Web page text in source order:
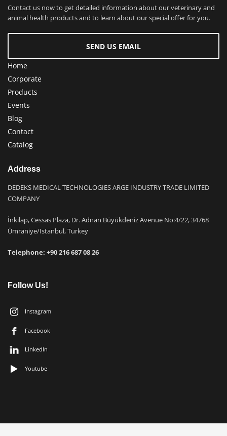
Contact us now to get detailed information about our veterinary and
animal health products and to learn about our special offer for you.
SEND US EMAIL
Home
Corporate
Products
Events
Blog
Contact
Catalog
Address
DEDEKS MEDICAL TECHNOLOGIES ARGE INDUSTRY TRADE LIMITED
COMPANY
İnkilap, Cessas Plaza, Dr. Adnan Büyükdeniz Avenue No:4/22, 34768
Ümraniye/Istanbul, Turkey
Telephone: +90 216 687 08 26
Follow Us!
Instagram
Facebook
LinkedIn
Youtube